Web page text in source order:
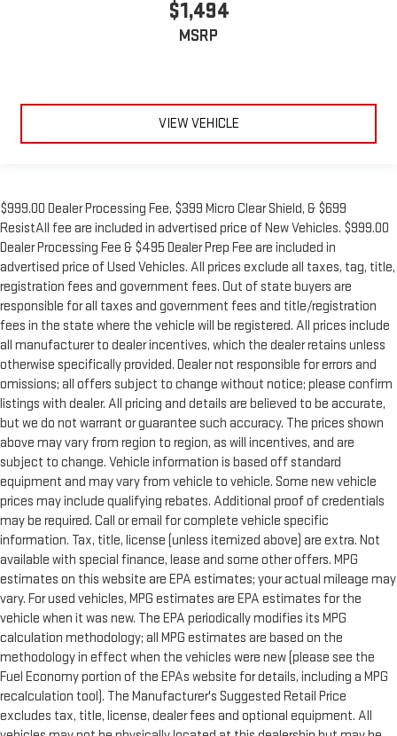
$1,494
MSRP
VIEW VEHICLE
$999.00 Dealer Processing Fee, $399 Micro Clear Shield, & $699
ResistAll fee are included in advertised price of New Vehicles. $999.00
Dealer Processing Fee & $495 Dealer Prep Fee are included in
advertised price of Used Vehicles. All prices exclude all taxes, tag, title,
registration fees and government fees. Out of state buyers are
responsible for all taxes and government fees and title/registration
fees in the state where the vehicle will be registered. All prices include
all manufacturer to dealer incentives, which the dealer retains unless
otherwise specifically provided. Dealer not responsible for errors and
omissions; all offers subject to change without notice; please confirm
listings with dealer. All pricing and details are believed to be accurate,
but we do not warrant or guarantee such accuracy. The prices shown
above may vary from region to region, as will incentives, and are
subject to change. Vehicle information is based off standard
equipment and may vary from vehicle to vehicle. Some new vehicle
prices may include qualifying rebates. Additional proof of credentials
may be required. Call or email for complete vehicle specific
information. Tax, title, license (unless itemized above) are extra. Not
available with special finance, lease and some other offers. MPG
estimates on this website are EPA estimates; your actual mileage may
vary. For used vehicles, MPG estimates are EPA estimates for the
vehicle when it was new. The EPA periodically modifies its MPG
calculation methodology; all MPG estimates are based on the
methodology in effect when the vehicles were new (please see the
Fuel Economy portion of the EPAs website for details, including a MPG
recalculation tool). The Manufacturer's Suggested Retail Price
excludes tax, title, license, dealer fees and optional equipment. All